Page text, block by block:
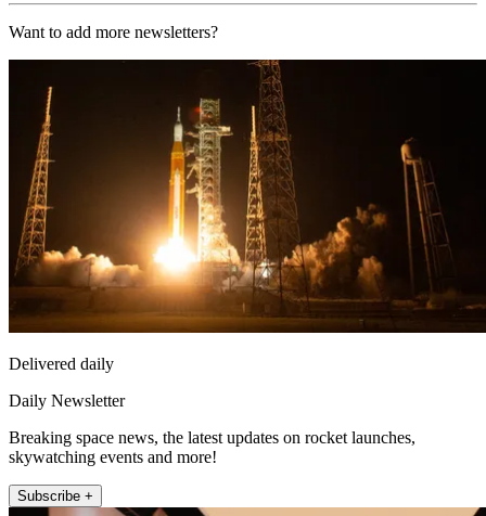
Want to add more newsletters?
Delivered daily
Daily Newsletter
Breaking space news, the latest updates on rocket launches,
skywatching events and more!
Subscribe +